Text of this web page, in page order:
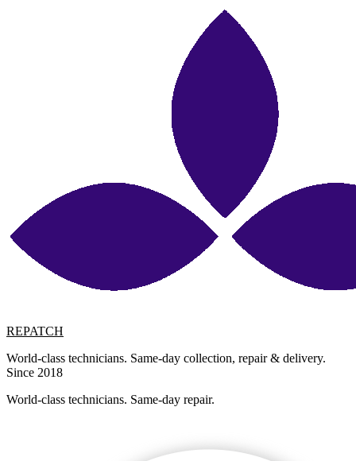
REPATCH
World-class technicians. Same-day collection, repair & delivery.
Since 2018
World-class technicians. Same-day repair.